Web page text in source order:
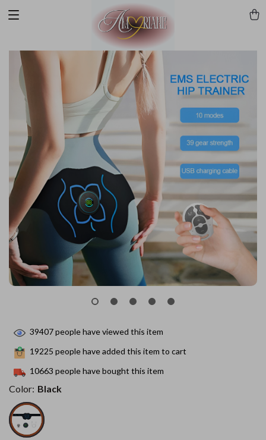
39407people have viewed this item
19225 people have added this item to cart
10663 people have bought this item
Color: Black